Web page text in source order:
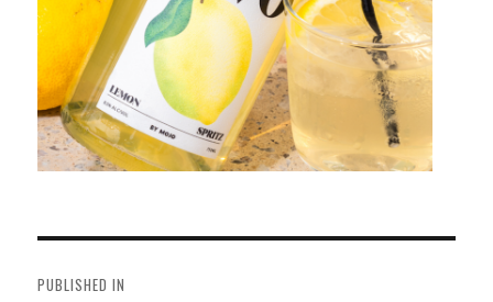
navigation
PUBLISHED IN